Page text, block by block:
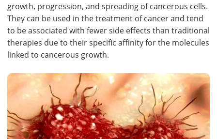
Meet the Team Advertise
Search Become a Member
growth, progression, and spreading of cancerous cells.
They can be used in the treatment of cancer and tend
to be associated with fewer side effects than traditional
therapies due to their specific affinity for the molecules
linked to cancerous growth.